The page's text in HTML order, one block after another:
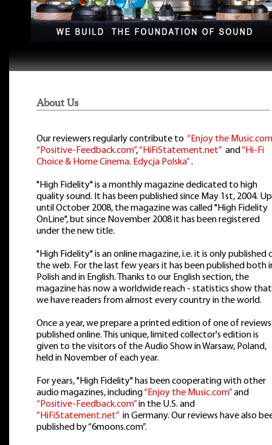
About Us
Our reviewers regularly contribute to “Enjoy the
“Positive-Feedback.com”,“HiFiStatement.net” and “Hi-Fi
Choice & Home Cinema. Edycja Polska”.
"High Fidelity" is a monthly magazine dedicated to high
quality sound. It has been published since May 1st, 2004. Up
until October 2008, the magazine was called "High Fidelity
OnLine", but since November 2008 it has been registered
under the new title.
"High Fidelity" is an online magazine, i.e. it is only published
the web. For the last few years it has been published both
Polish and in English. Thanks to our English section, the
magazine has now a worldwide reach - statistics show that
we have readers from almost every country in the world.
Once a year, we prepare a printed edition of one of reviews
published online. This unique, limited collector's edition is
given to the visitors of the Audio Show in Warsaw, Poland,
held in November of each year.
For years, "High Fidelity" has been cooperating with other
audio magazines, including“Enjoy the Music.com”and
“Positive-Feedback.com”in the U.S. and
“HiFiStatement.net” in Germany. Our reviews have also
published by “6moons.com”.